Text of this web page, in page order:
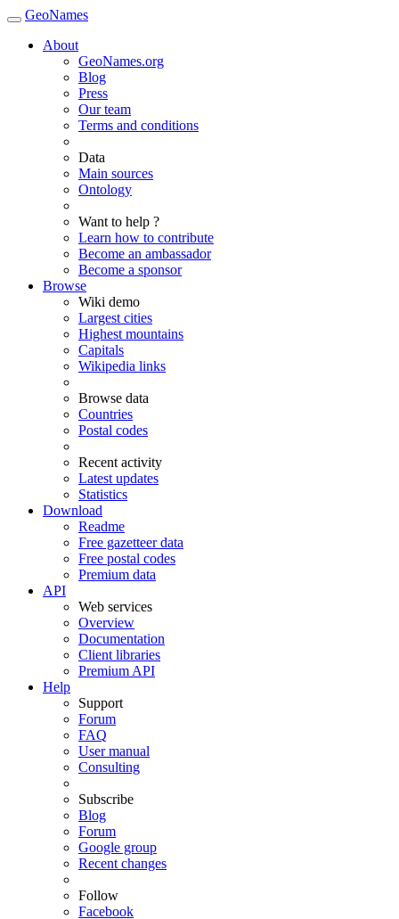
GeoNames
About
GeoNames.org
Blog
Press
Our team
Terms and conditions
Data
Main sources
Ontology
Want to help ?
Learn how to contribute
Become an ambassador
Become a sponsor
Browse
Wiki demo
Largest cities
Highest mountains
Capitals
Wikipedia links
Browse data
Countries
Postal codes
Recent activity
Latest updates
Statistics
Download
Readme
Free gazetteer data
Free postal codes
Premium data
API
Web services
Overview
Documentation
Client libraries
Premium API
Help
Support
Forum
FAQ
User manual
Consulting
Subscribe
Blog
Forum
Google group
Recent changes
Follow
Facebook